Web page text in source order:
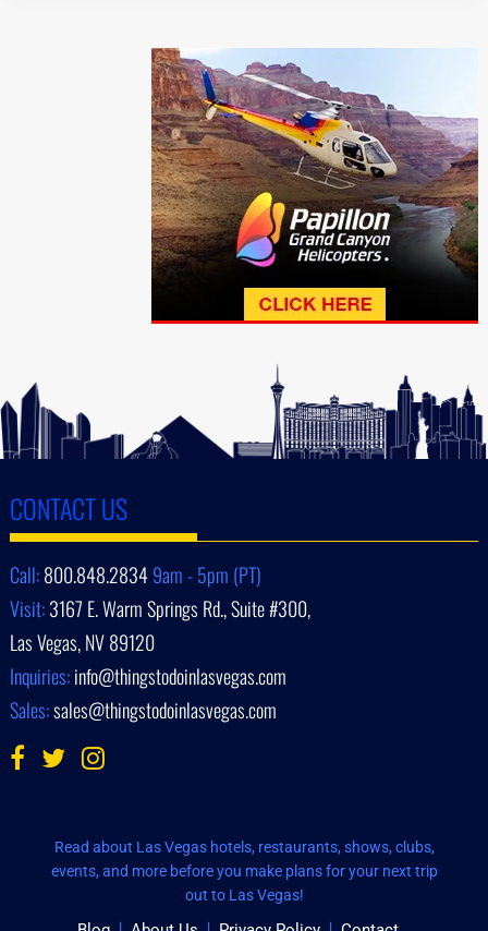
CONTACT US
Call:800.848.28349am - 5pm (PT)
Visit:3167 E. Warm Springs Rd., Suite #300,
Las Vegas, NV 89120
Inquiries:info@thingstodoinlasvegas.com
Sales:sales@thingstodoinlasvegas.com
Read about Las Vegas hotels, restaurants, shows, clubs,
events, and more before you make plans for your next trip
out to Las Vegas!